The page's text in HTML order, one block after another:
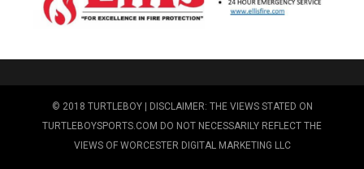
© 2018 TURTLEBOY | DISCLAIMER: THE VIEWS STATED ON
TURTLEBOYSPORTS.COM DO NOT NECESSARILY REFLECT THE
VIEWS OF WORCESTER DIGITAL MARKETING LLC